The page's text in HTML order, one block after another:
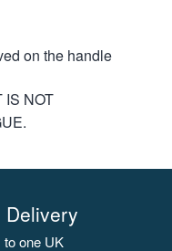
on the handle
IS NOT
Delivery
to one UK